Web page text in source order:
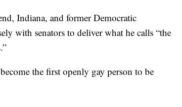
Indiana, and former Democratic
with senators to deliver what he calls “the
the first openly gay person to be